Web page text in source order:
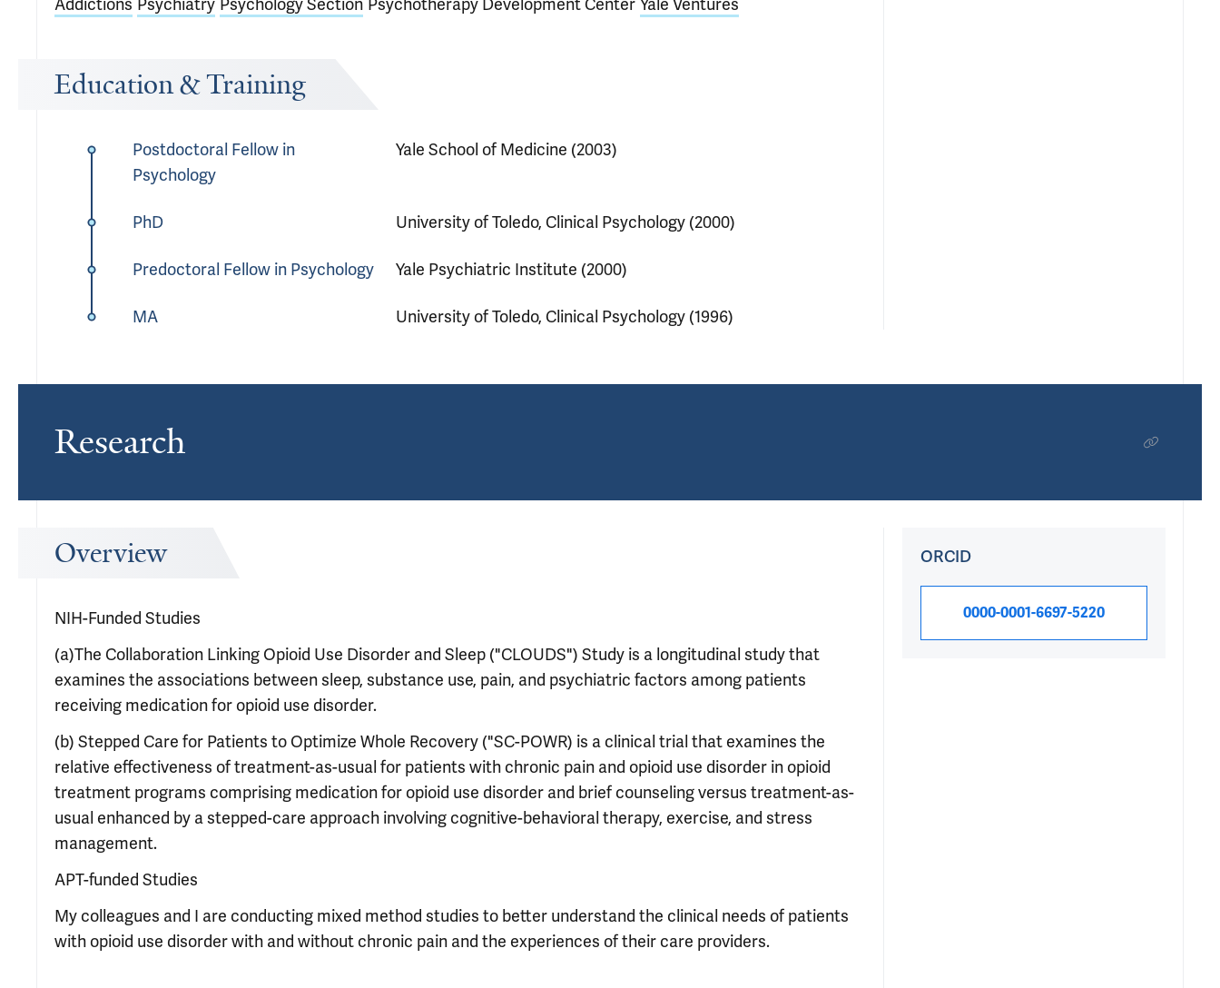
Addictions Psychiatry Psychology Section Psychotherapy Development Center Yale Ventures
Education & Training
Postdoctoral Fellow in
Psychology
Yale School of Medicine (2003)
PhD University of Toledo, Clinical Psychology (2000)
Predoctoral Fellow in Psychology Yale Psychiatric Institute (2000)
MA University of Toledo, Clinical Psychology (1996)
Research
Overview
NIH-Funded Studies
(a)The Collaboration Linking Opioid Use Disorder and Sleep ("CLOUDS") Study is a longitudinal study that
examines the associations between sleep, substance use, pain, and psychiatric factors among patients
receiving medication for opioid use disorder.
(b) Stepped Care for Patients to Optimize Whole Recovery ("SC-POWR) is a clinical trial that examines the
relative effectiveness of treatment-as-usual for patients with chronic pain and opioid use disorder in opioid
treatment programs comprising medication for opioid use disorder and brief counseling versus treatment-as-
usual enhanced by a stepped-care approach involving cognitive-behavioral therapy, exercise, and stress
management.
APT-funded Studies
My colleagues and I are conducting mixed method studies to better understand the clinical needs of patients
with opioid use disorder with and without chronic pain and the experiences of their care providers.
ORCID
0000-0001-6697-5220